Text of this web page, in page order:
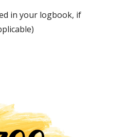
in your logbook, if